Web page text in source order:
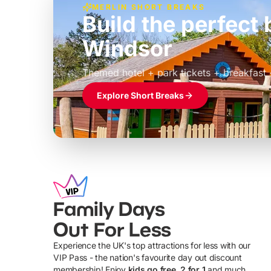
MERLIN SHORT BREAKS
Build the perfect
Windsor
Themed hotel + park tickets + breakfast
£39pp
Explore Short Breaks
Family Days
Out For Less
Experience the UK's top attractions for less with our
VIP Pass - the nation's favourite day out discount